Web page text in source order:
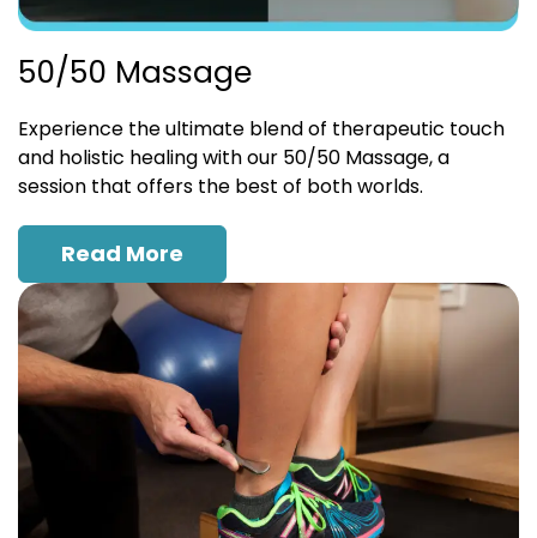
50/50 Massage
Experience the ultimate blend of therapeutic touch
and holistic healing with our 50/50 Massage, a
session that offers the best of both worlds.
Read More